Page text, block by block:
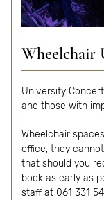
Wheelchair
University
and those with
Wheelchair
office, they
that should you
book as early as
staff at 061 331